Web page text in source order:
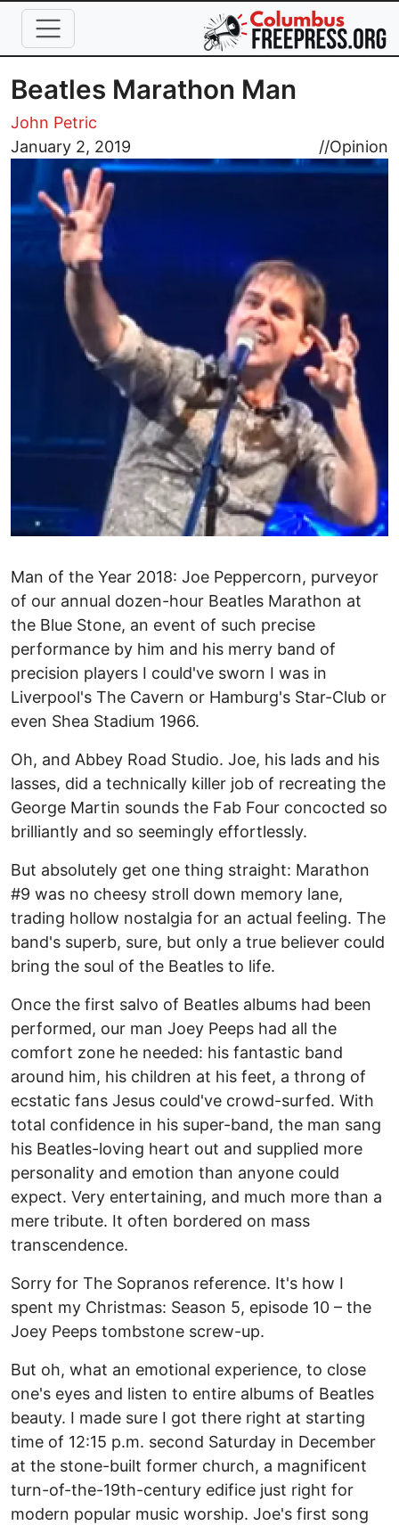
Skip to main content
Beatles Marathon Man
John Petric
January 2, 2019
//Opinion
Image
Man of the Year 2018: Joe Peppercorn, purveyor
of our annual dozen-hour Beatles Marathon at
the Blue Stone, an event of such precise
performance by him and his merry band of
precision players I could've sworn I was in
Liverpool's The Cavern or Hamburg's Star-Club or
even Shea Stadium 1966.
Oh, and Abbey Road Studio. Joe, his lads and his
lasses, did a technically killer job of recreating the
George Martin sounds the Fab Four concocted so
brilliantly and so seemingly effortlessly.
But absolutely get one thing straight: Marathon
#9 was no cheesy stroll down memory lane,
trading hollow nostalgia for an actual feeling. The
band's superb, sure, but only a true believer could
bring the soul of the Beatles to life.
Once the first salvo of Beatles albums had been
performed, our man Joey Peeps had all the
comfort zone he needed: his fantastic band
around him, his children at his feet, a throng of
ecstatic fans Jesus could've crowd-surfed. With
total confidence in his super-band, the man sang
his Beatles-loving heart out and supplied more
personality and emotion than anyone could
expect. Very entertaining, and much more than a
mere tribute. It often bordered on mass
transcendence.
Sorry for The Sopranos reference. It's how I
spent my Christmas: Season 5, episode 10 – the
Joey Peeps tombstone screw-up.
But oh, what an emotional experience, to close
one's eyes and listen to entire albums of Beatles
beauty. I made sure I got there right at starting
time of 12:15 p.m. second Saturday in December
at the stone-built former church, a magnificent
turn-of-the-19th-century edifice just right for
modern popular music worship. Joe's first song